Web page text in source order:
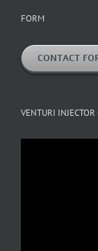
FORM
CONTACT
VENTURI